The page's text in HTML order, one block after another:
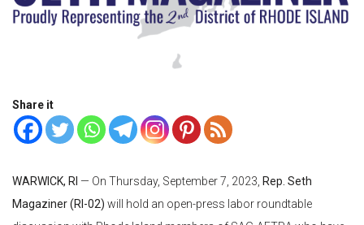
Share it
WARWICK, RI — On Thursday, September 7, 2023, Rep. Seth
Magaziner (RI-02) will hold an open-press labor roundtable